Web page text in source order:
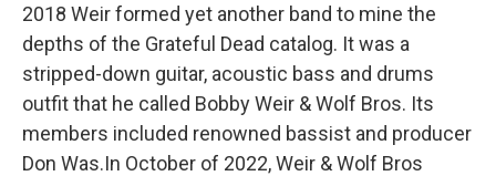
2018 Weir formed yet another band to mine the
depths of the Grateful Dead catalog. It was a
stripped-down guitar, acoustic bass and drums
outfit that he called Bobby Weir & Wolf Bros. Its
members included renowned bassist and producer
Don Was.In October of 2022, Weir & Wolf Bros